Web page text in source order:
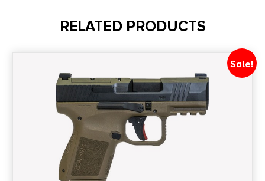
Product Type
Striker Fired
Night Sights
RELATED PRODUCTS
Sale!